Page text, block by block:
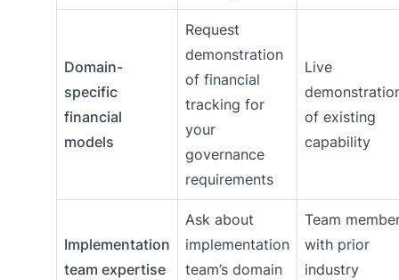
Domain-
specific
financial
models
Request
demonstration
of financial
tracking for
your
governance
requirements
Live
of existing
capability
Implementation
team expertise
Ask about
implementation
team’s domain
Team
with prior
industry